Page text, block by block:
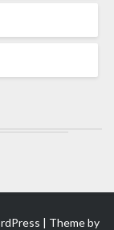
| Theme by